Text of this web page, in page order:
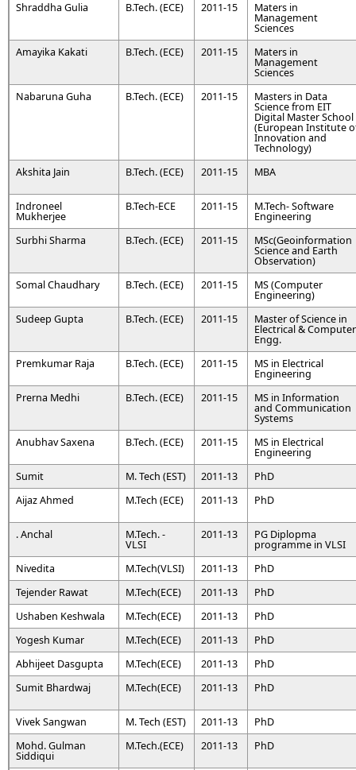
Shraddha Gulia
B.Tech. (ECE) 2011-15 Maters in
Management
Sciences
Amayika Kakati
B.Tech. (ECE) 2011-15 Maters in
Management
Sciences
Nabaruna Guha
B.Tech. (ECE) 2011-15 Masters in Data
Science from EIT
Digital Master School
(European Institute
Innovation and
Technology)
Akshita Jain
B.Tech. (ECE) 2011-15 MBA
Indroneel
Mukherjee
B.Tech-ECE 2011-15 M.Tech- Software
Engineering
Surbhi Sharma
B.Tech. (ECE) 2011-15 MSc(Geoinformation
Science and Earth
Observation)
Somal Chaudhary
B.Tech. (ECE) 2011-15 MS (Computer
Engineering)
Sudeep Gupta
B.Tech. (ECE) 2011-15 Master of Science in
Electrical & Computer
Engg.
Premkumar Raja
B.Tech. (ECE) 2011-15 MS in Electrical
Engineering
Prerna Medhi
B.Tech. (ECE) 2011-15 MS in Information
and Communication
Systems
Anubhav Saxena
B.Tech. (ECE) 2011-15 MS in Electrical
Engineering
Sumit
M. Tech (EST) 2011-13
PhD
Aijaz Ahmed
M.Tech (ECE) 2011-13 PhD
. Anchal M.Tech. -
VLSI
2011-13 PG Diplopma
programme in VLSI
Nivedita
M.Tech(VLSI) 2011-13
PhD
Tejender Rawat
M.Tech(ECE) 2011-13
PhD
Ushaben Keshwala
M.Tech(ECE) 2011-13
PhD
Yogesh Kumar
M.Tech(ECE) 2011-13
PhD
Abhijeet Dasgupta
M.Tech(ECE) 2011-13
PhD
Sumit Bhardwaj
M.Tech(ECE) 2011-13 PhD
Vivek Sangwan M. Tech (EST) 2011-13
PhD
Mohd. Gulman
Siddiqui
M.Tech.(ECE) 2011-13 PhD